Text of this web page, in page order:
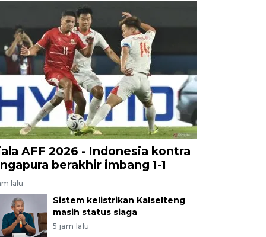
AFF 2026 - Indonesia kontra
berakhir imbang 1-1
lalu
Sistem kelistrikan Kalselteng
masih status siaga
5 jam lalu